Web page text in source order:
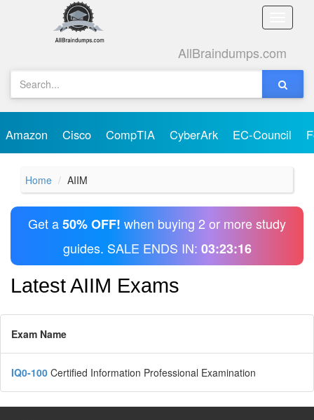
Toggle
AllBraindumps.com
Amazon Cisco CompTIA CyberArk EC-Council
Home AIIM
Get a50% OFF! when buying 2 or more study
guides. SALE ENDS IN: 03:23:16
Latest AIIM Exams
Exam Name
IQ0-100 Certified Information Professional Examination